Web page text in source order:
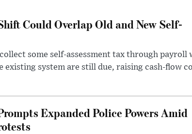
Could Overlap Old and New Self-
some self-assessment tax through payroll
system are still due, raising cash-flow
Expanded Police Powers Amid